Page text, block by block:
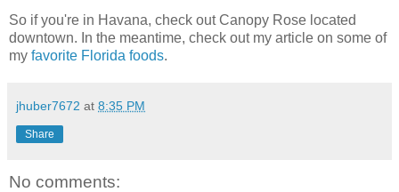
So if you're in Havana, check out Canopy Rose located
downtown. In the meantime, check out my article on some of
my favorite Florida foods.
jhuber7672 at 8:35 PM
Share
No comments: